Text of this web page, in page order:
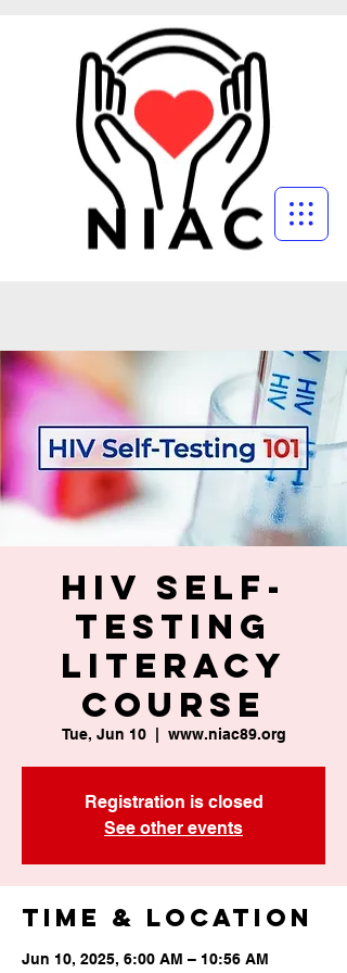
HIV Self-
Testing
Literacy
Course
Tue, Jun 10
  |
www.niac89.org
Registration is closed
See other events
Time & Location
Jun 10, 2025, 6:00 AM – 10:56 AM